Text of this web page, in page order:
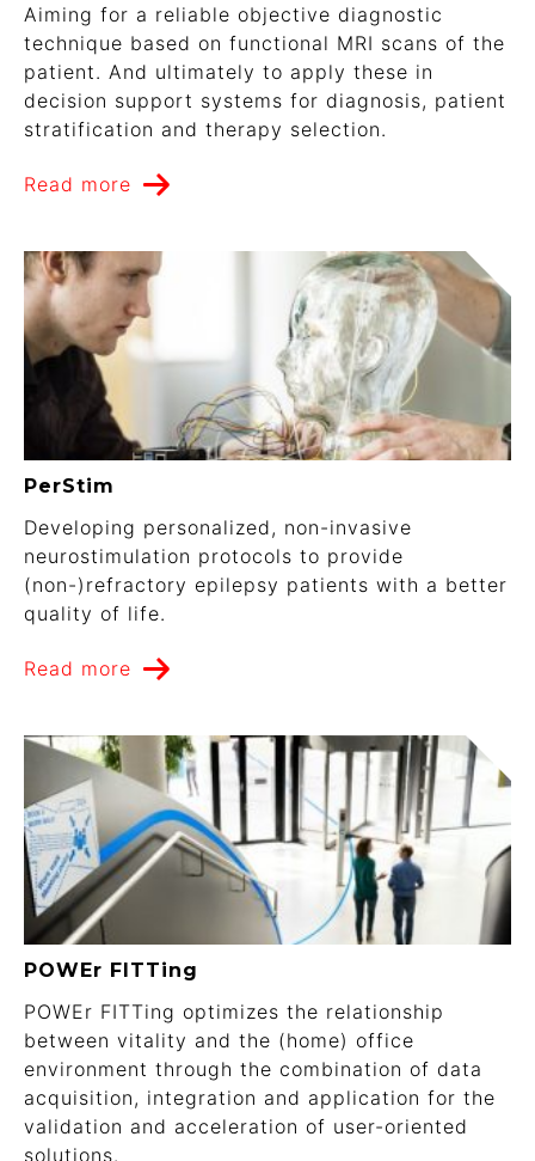
Aiming for a reliable objective diagnostic
technique based on functional MRI scans of the
patient. And ultimately to apply these in
decision support systems for diagnosis, patient
stratification and therapy selection.
Read more
PerStim
Developing personalized, non-invasive
neurostimulation protocols to provide
(non-)refractory epilepsy patients with a better
quality of life.
Read more
POWEr FITTing
POWEr FITTing optimizes the relationship
between vitality and the (home) office
environment through the combination of data
acquisition, integration and application for the
validation and acceleration of user-oriented
solutions.